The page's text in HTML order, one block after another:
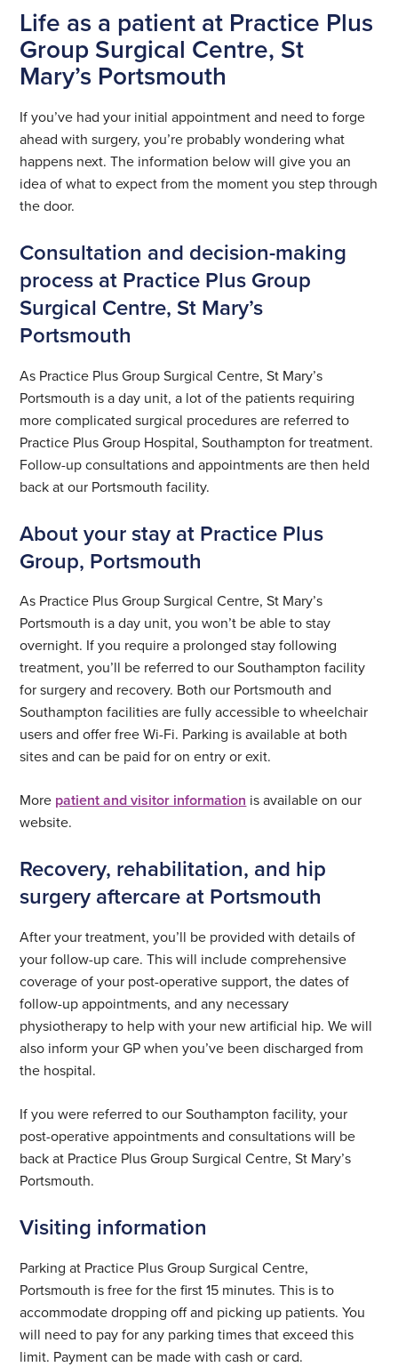
Life as a patient at Practice Plus
Group Surgical Centre, St
Mary’s Portsmouth
If you’ve had your initial appointment and need to forge
ahead with surgery, you’re probably wondering what
happens next. The information below will give you an
idea of what to expect from the moment you step through
the door.
Consultation and decision-making
process at Practice Plus Group
Surgical Centre, St Mary’s
Portsmouth
As Practice Plus Group Surgical Centre, St Mary’s
Portsmouth is a day unit, a lot of the patients requiring
more complicated surgical procedures are referred to
Practice Plus Group Hospital, Southampton for treatment.
Follow-up consultations and appointments are then held
back at our Portsmouth facility.
About your stay at Practice Plus
Group, Portsmouth
As Practice Plus Group Surgical Centre, St Mary’s
Portsmouth is a day unit, you won’t be able to stay
overnight. If you require a prolonged stay following
treatment, you’ll be referred to our Southampton facility
for surgery and recovery. Both our Portsmouth and
Southampton facilities are fully accessible to wheelchair
users and offer free Wi-Fi. Parking is available at both
sites and can be paid for on entry or exit.
More patient and visitor information is available on our
website.
Recovery, rehabilitation, and hip
surgery aftercare at Portsmouth
After your treatment, you’ll be provided with details of
your follow-up care. This will include comprehensive
coverage of your post-operative support, the dates of
follow-up appointments, and any necessary
physiotherapy to help with your new artificial hip. We will
also inform your GP when you’ve been discharged from
the hospital.
If you were referred to our Southampton facility, your
post-operative appointments and consultations will be
back at Practice Plus Group Surgical Centre, St Mary’s
Portsmouth.
Visiting information
Parking at Practice Plus Group Surgical Centre,
Portsmouth is free for the first 15 minutes. This is to
accommodate dropping off and picking up patients. You
will need to pay for any parking times that exceed this
limit. Payment can be made with cash or card.